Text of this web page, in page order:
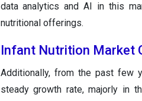
data analytics and AI in this
nutritional offerings.
Infant Nutrition Market
Additionally, from the past few
steady growth rate, majorly in